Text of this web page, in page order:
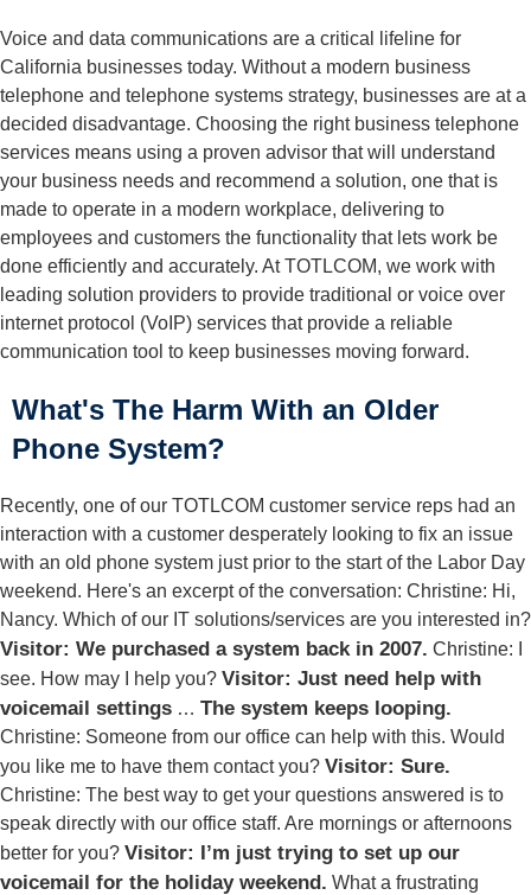
Voice and data communications are a critical lifeline for
California businesses today. Without a modern business
telephone and telephone systems strategy, businesses are at a
decided disadvantage. Choosing the right business telephone
services means using a proven advisor that will understand
your business needs and recommend a solution, one that is
made to operate in a modern workplace, delivering to
employees and customers the functionality that lets work be
done efficiently and accurately. At TOTLCOM, we work with
leading solution providers to provide traditional or voice over
internet protocol (VoIP) services that provide a reliable
communication tool to keep businesses moving forward.
What's The Harm With an Older
Phone System?
Recently, one of our TOTLCOM customer service reps had an
interaction with a customer desperately looking to fix an issue
with an old phone system just prior to the start of the Labor Day
weekend. Here's an excerpt of the conversation: Christine: Hi,
Nancy. Which of our IT solutions/services are you interested in?
Visitor: We purchased a system back in 2007. Christine: I
see. How may I help you? Visitor: Just need help with
voicemail settings … The system keeps looping.
Christine: Someone from our office can help with this. Would
you like me to have them contact you? Visitor: Sure.
Christine: The best way to get your questions answered is to
speak directly with our office staff. Are mornings or afternoons
better for you? Visitor: I’m just trying to set up our
voicemail for the holiday weekend. What a frustrating